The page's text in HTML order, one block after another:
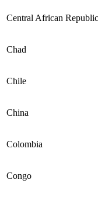
Central African Republic
Chad
Chile
China
Colombia
Congo